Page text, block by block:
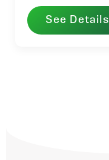
See Details